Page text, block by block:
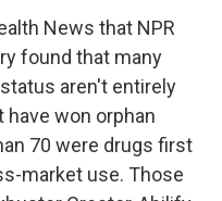
News that NPR
found that many
aren't entirely
have won orphan
70 were drugs first
market use. Those